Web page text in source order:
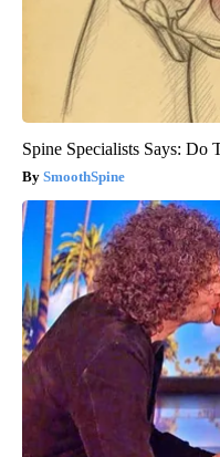
Spine Specialists Says: Do
SmoothSpine